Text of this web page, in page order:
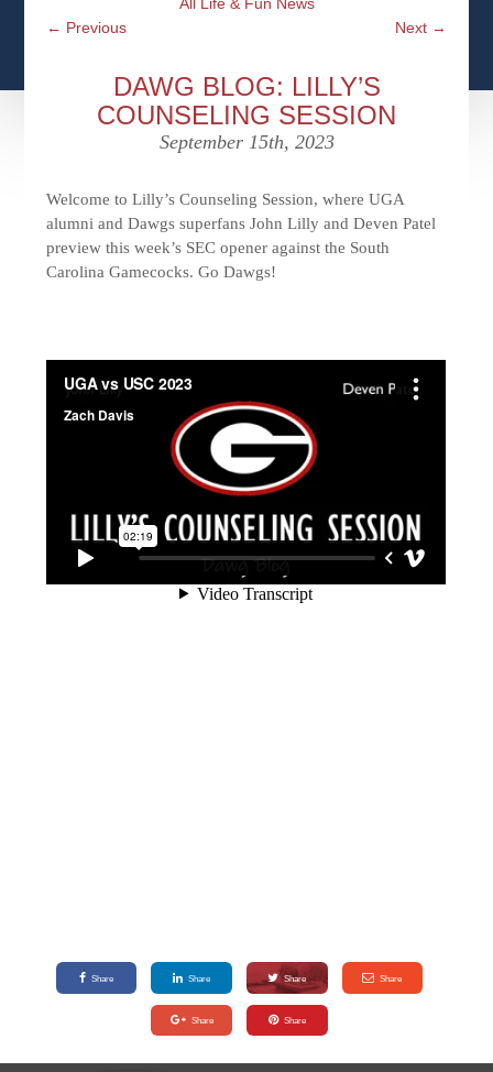
CFPS AT WINDSOR
DEFINING ONE’S LEGACY
ROLE?
YOUNG INVESTORS
COURTESY TO OUR CLIENTS
FAMILY MEETING DISCUSSION TOPICS
ACCESS YOUR ACCOUNTS ONLINE
CLIENT ACCESS: HOW TO VIDEOS
USEFUL LINKS
ELDER ABUSE
MEDICARE
MEDICAL ISSUES
RETIREMENT & LONGEVITY
← Previous Next →
DAWG BLOG: LILLY’S
COUNSELING SESSION
September 15th, 2023
Welcome to Lilly’s Counseling Session, where UGA
alumni and Dawgs superfans John Lilly and Deven Patel
preview this week’s SEC opener against the South
Carolina Gamecocks. Go Dawgs!
Share Share Share Share
Share Share